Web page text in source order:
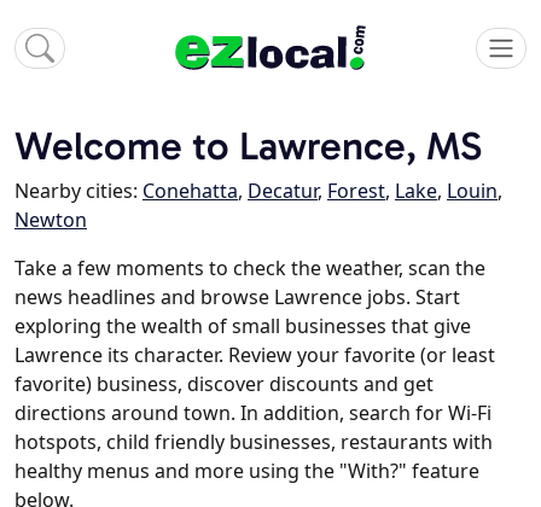
Welcome to Lawrence, MS
Nearby cities: Conehatta, Decatur, Forest, Lake, Louin,
Newton
Take a few moments to check the weather, scan the
news headlines and browse Lawrence jobs. Start
exploring the wealth of small businesses that give
Lawrence its character. Review your favorite (or least
favorite) business, discover discounts and get
directions around town. In addition, search for Wi-Fi
hotspots, child friendly businesses, restaurants with
healthy menus and more using the "With?" feature
below.